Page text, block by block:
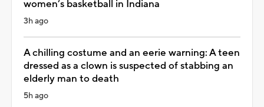
women’s basketball in Indiana
3h ago
A chilling costume and an eerie warning: A teen
dressed as a clown is suspected of stabbing an
elderly man to death
5h ago